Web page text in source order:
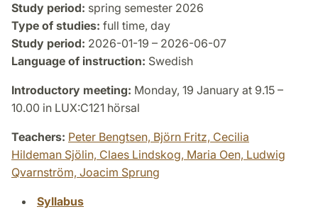
Study period: spring semester 2026
Type of studies: full time, day
Study period: 2026-01-19 – 2026-06-07
Language of instruction: Swedish
Introductory meeting: Monday, 19 January at 9.15 –
10.00 in LUX:C121 hörsal
Teachers: Peter Bengtsen, Björn Fritz, Cecilia
Hildeman Sjölin, Claes Lindskog, Maria Oen, Ludwig
Qvarnström, Joacim Sprung
Syllabus